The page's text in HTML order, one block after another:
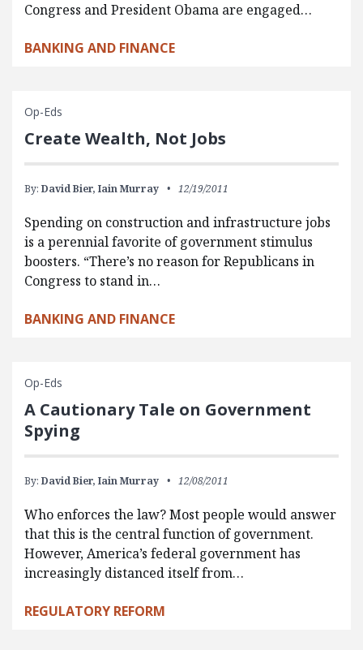
Congress and President Obama are engaged…
BANKING AND FINANCE
Op-Eds
Create Wealth, Not Jobs
By: David Bier, Iain Murray 12/19/2011
Spending on construction and infrastructure jobs
is a perennial favorite of government stimulus
boosters. “There’s no reason for Republicans in
Congress to stand in…
BANKING AND FINANCE
Op-Eds
A Cautionary Tale on Government
Spying
By: David Bier, Iain Murray 12/08/2011
Who enforces the law? Most people would answer
that this is the central function of government.
However, America’s federal government has
increasingly distanced itself from…
REGULATORY REFORM